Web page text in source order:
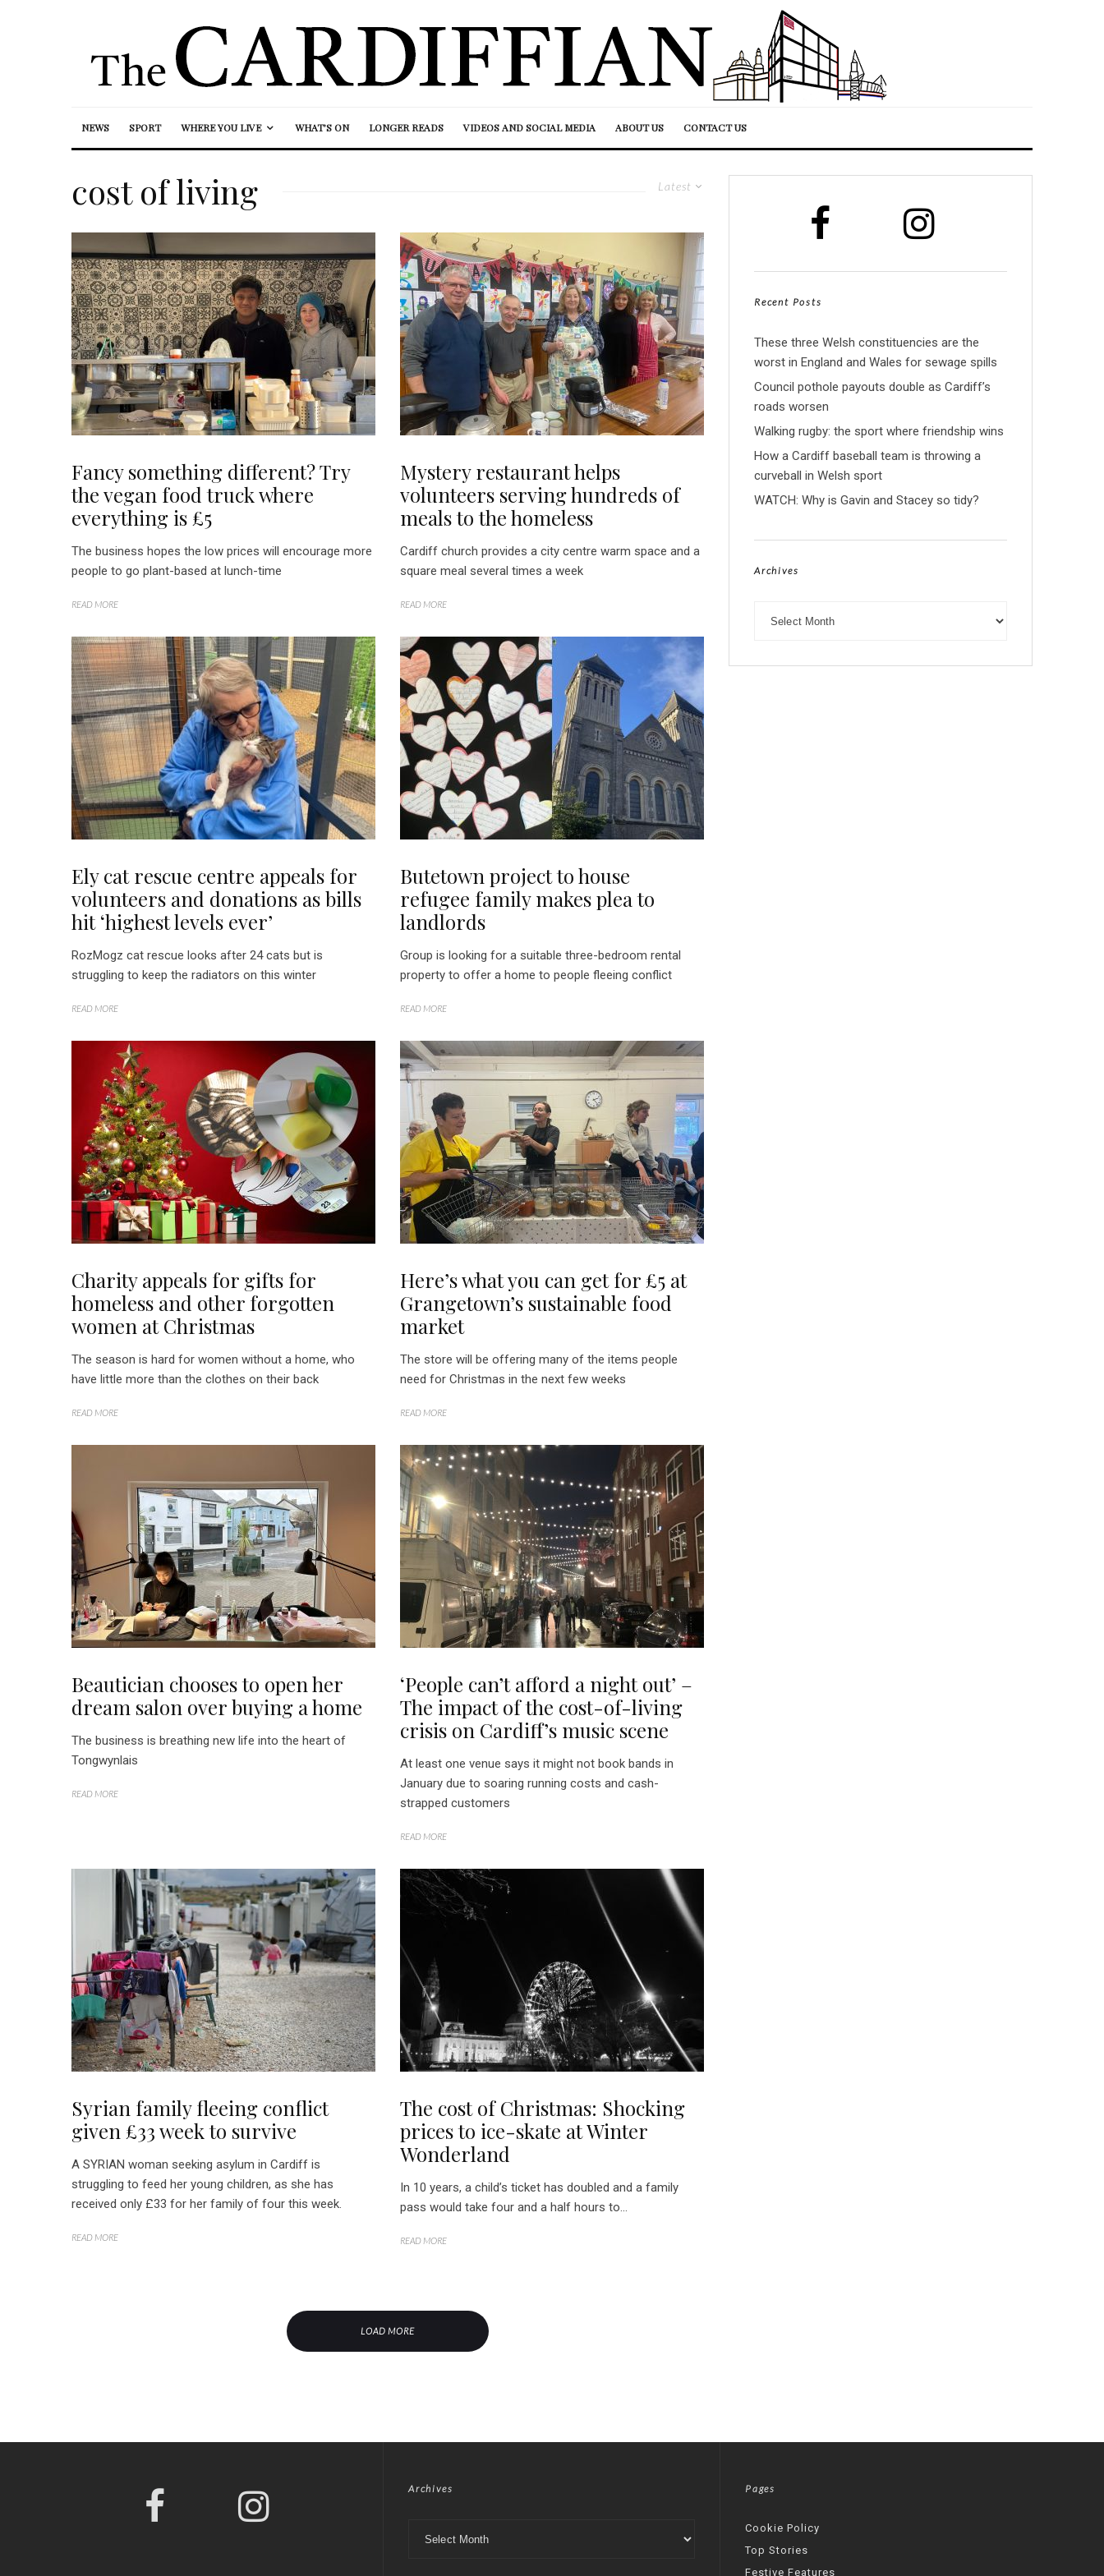
NEWS SPORT WHERE YOU LIVE WHAT’S ON LONGER READS VIDEOS AND SOCIAL MEDIA ABOUT US CONTACT US
Latest
cost of living
Fancy something different? Try
the vegan food truck where
everything is £5
The business hopes the low prices will encourage more
people to go plant-based at lunch-time
READ MORE
Mystery restaurant helps
volunteers serving hundreds of
meals to the homeless
Cardiff church provides a city centre warm space and a
square meal several times a week
READ MORE
Ely cat rescue centre appeals for
volunteers and donations as bills
hit ‘highest levels ever’
RozMogz cat rescue looks after 24 cats but is
struggling to keep the radiators on this winter
READ MORE
Butetown project to house
refugee family makes plea to
landlords
Group is looking for a suitable three-bedroom rental
property to offer a home to people fleeing conflict
READ MORE
Charity appeals for gifts for
homeless and other forgotten
women at Christmas
The season is hard for women without a home, who
have little more than the clothes on their back
READ MORE
Here’s what you can get for £5 at
Grangetown’s sustainable food
market
The store will be offering many of the items people
need for Christmas in the next few weeks
READ MORE
Beautician chooses to open her
dream salon over buying a home
The business is breathing new life into the heart of
Tongwynlais
READ MORE
‘People can’t afford a night out’ –
The impact of the cost-of-living
crisis on Cardiff’s music scene
At least one venue says it might not book bands in
January due to soaring running costs and cash-
strapped customers
READ MORE
Syrian family fleeing conflict
given £33 week to survive
A SYRIAN woman seeking asylum in Cardiff is
struggling to feed her young children, as she has
received only £33 for her family of four this week.
READ MORE
The cost of Christmas: Shocking
prices to ice-skate at Winter
Wonderland
In 10 years, a child’s ticket has doubled and a family
pass would take four and a half hours to...
READ MORE
LOAD MORE
Recent Posts
These three Welsh constituencies are the
worst in England and Wales for sewage spills
Council pothole payouts double as Cardiff’s
roads worsen
Walking rugby: the sport where friendship wins
How a Cardiff baseball team is throwing a
curveball in Welsh sport
WATCH: Why is Gavin and Stacey so tidy?
Archives
Archives Pages
Cookie Policy
Top Stories
Festive Features